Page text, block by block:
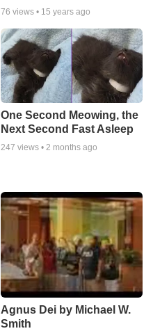
76 views • 15 years ago
One Second Meowing, the
Next Second Fast Asleep
247 views • 2 months ago
Agnus Dei by Michael W.
Smith